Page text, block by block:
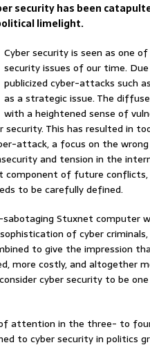
security has been
limelight.
Cyber security is seen as one
security issues of our time.
publicized cyber-attacks such
as a strategic issue. The
with a heightened sense of
security. This has resulted in
attack, a focus on the wrong
and tension in the
component of future
to be carefully defined.
Stuxnet computer
of cyber
to give the impression
more costly, and altogether
cyber security to be
of attention in the three- to
to cyber security in politics